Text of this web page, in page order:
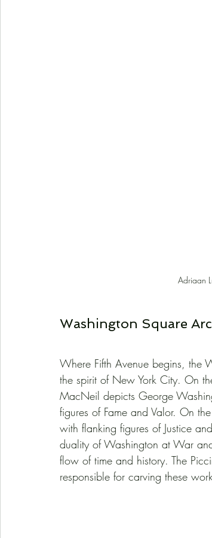
Adriaan
Washington Square
Where Fifth Avenue begins, the
the spirit of New York City. On
MacNeil depicts George
figures of Fame and Valor. On
with flanking figures of Justice
duality of Washington at War
flow of time and history. The
responsible for carving these